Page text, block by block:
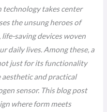
takes center
the unsung heroes of
saving devices woven
daily lives. Among these, a
just for its functionality
and practical
sensor. This blog post
where form meets